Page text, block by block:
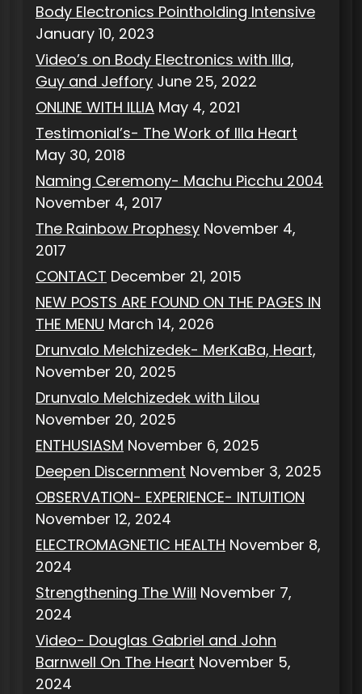
Body Electronics Pointholding Intensive
January 10, 2023
Video’s on Body Electronics with Illa,
Guy and Jeffory June 25, 2022
ONLINE WITH ILLIA May 4, 2021
Testimonial’s- The Work of Illa Heart
May 30, 2018
Naming Ceremony- Machu Picchu 2004
November 4, 2017
The Rainbow Prophesy November 4,
2017
CONTACT December 21, 2015
NEW POSTS ARE FOUND ON THE PAGES IN
THE MENU March 14, 2026
Drunvalo Melchizedek- MerKaBa, Heart,
November 20, 2025
Drunvalo Melchizedek with Lilou
November 20, 2025
ENTHUSIASM November 6, 2025
Deepen Discernment November 3, 2025
OBSERVATION- EXPERIENCE- INTUITION
November 12, 2024
ELECTROMAGNETIC HEALTH November 8,
2024
Strengthening The Will November 7,
2024
Video- Douglas Gabriel and John
Barnwell On The Heart November 5,
2024